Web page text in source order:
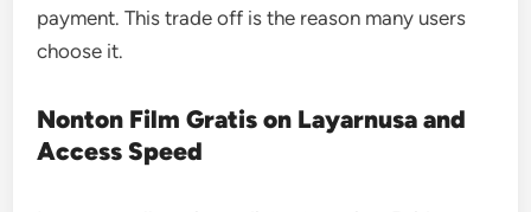
payment. This trade off is the reason many users
choose it.
Nonton Film Gratis on Layarnusa and
Access Speed